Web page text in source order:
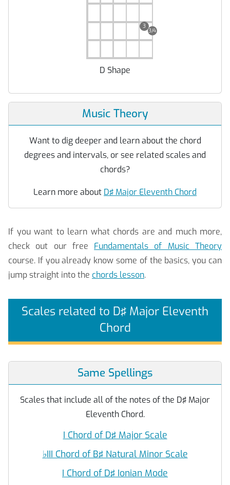
3
3/4
D Shape
Music Theory
Want to dig deeper and learn about the chord
degrees and intervals, or see related scales and
chords?
Learn more about D♯ Major Eleventh Chord
If you want to learn what chords are and much more,
check out our free Fundamentals of Music Theory
course. If you already know some of the basics, you can
jump straight into the chords lesson.
Scales related to D♯ Major Eleventh
Chord
Same Spellings
Scales that include all of the notes of the D♯ Major
Eleventh Chord.
I Chord of D♯ Major Scale
♭III Chord of B♯ Natural Minor Scale
I Chord of D♯ Ionian Mode